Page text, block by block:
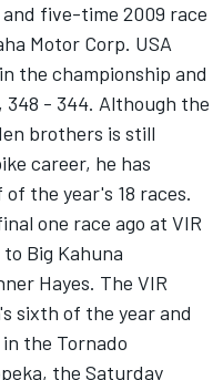
and five-time 2009 race
Motor Corp. USA
the championship and
348 - 344. Although the
brothers is still
career, he has
the year's 18 races.
one race ago at VIR
Big Kahuna
Hayes. The VIR
sixth of the year and
the Tornado
the Saturday